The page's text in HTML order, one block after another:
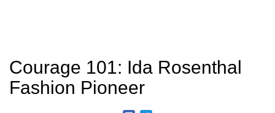
Courage 101: Ida Rosenthal
Fashion Pioneer